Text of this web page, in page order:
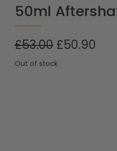
50ml
£53.00 £50.90
Out of stock